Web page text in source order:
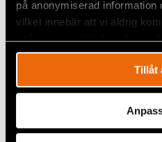
på anonymiserad information
vilket innebär att vi aldrig
spåra en specifik besökares
Tillåt
justification for the
However, an organisation
by court order.”
How would you describe
behind these new
amendments affect